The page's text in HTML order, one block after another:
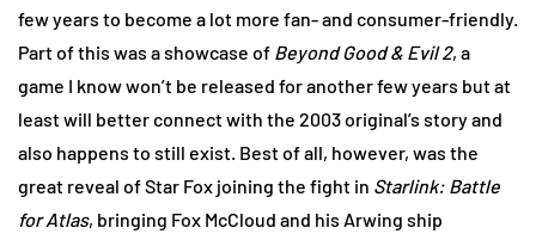
few years to become a lot more fan- and consumer-friendly.
Part of this was a showcase of Beyond Good & Evil 2, a
game I know won’t be released for another few years but at
least will better connect with the 2003 original’s story and
also happens to still exist. Best of all, however, was the
great reveal of Star Fox joining the fight in Starlink: Battle
for Atlas, bringing Fox McCloud and his Arwing ship